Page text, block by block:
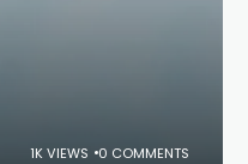
1K VIEWS 0 COMMENTS